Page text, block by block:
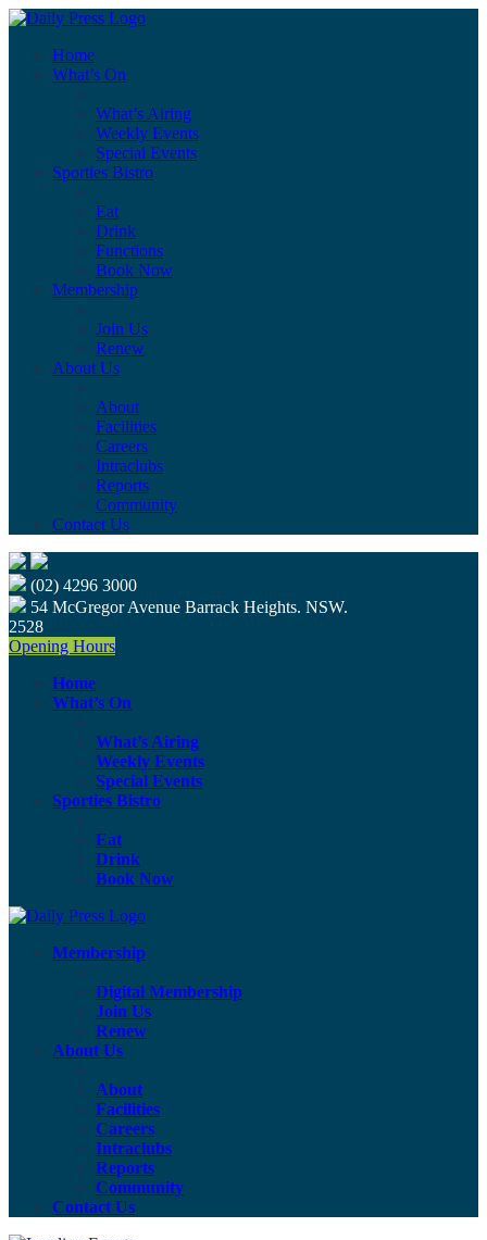
Home
What’s On
What’s Airing
Weekly Events
Special Events
Sporties Bistro
Eat
Drink
Functions
Book Now
Membership
Join Us
Renew
About Us
About
Facilities
Careers
Intraclubs
Reports
Community
Contact Us
(02) 4296 3000
54 McGregor Avenue Barrack Heights. NSW.
2528
Opening Hours
Home
What’s On
What’s Airing
Weekly Events
Special Events
Sporties Bistro
Eat
Drink
Book Now
Membership
Digital Membership
Join Us
Renew
About Us
About
Facilities
Careers
Intraclubs
Reports
Community
Contact Us